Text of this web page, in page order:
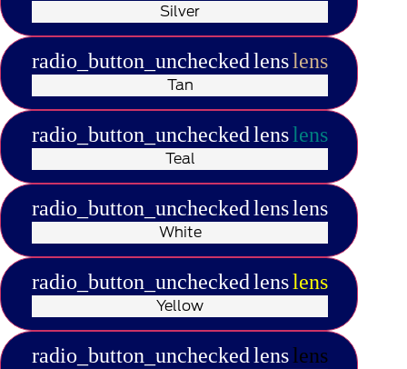
Silver
radio_button_uncheckedlenslens
Tan
radio_button_uncheckedlenslens
Teal
radio_button_uncheckedlenslens
White
radio_button_uncheckedlenslens
Yellow
radio_button_uncheckedlenslens